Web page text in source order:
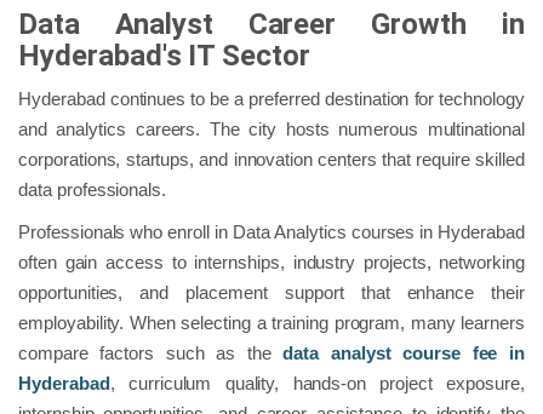
Data Analyst Career Growth in
Hyderabad's IT Sector
Hyderabad continues to be a preferred destination for technology
and analytics careers. The city hosts numerous multinational
corporations, startups, and innovation centers that require skilled
data professionals.
Professionals who enroll in Data Analytics courses in Hyderabad
often gain access to internships, industry projects, networking
opportunities, and placement support that enhance their
employability. When selecting a training program, many learners
compare factors such as thedata analyst course fee in
Hyderabad, curriculum quality, hands-on project exposure,